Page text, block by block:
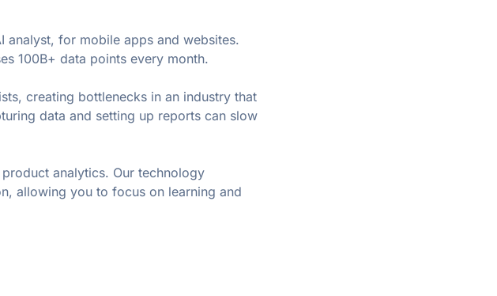
analyst, for mobile apps and websites.
100B+ data points every month.
creating bottlenecks in an industry that
data and setting up reports can slow
analytics. Our technology
allowing you to focus on learning and